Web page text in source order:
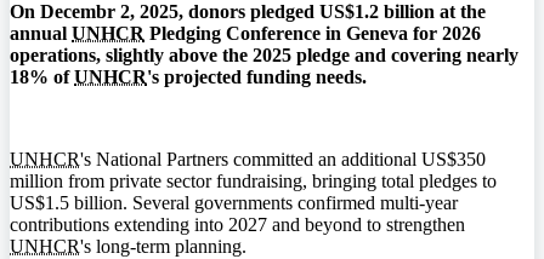
On Decembr 2, 2025, donors pledged US$1.2 billion at the
annual UNHCR Pledging Conference in Geneva for 2026
operations, slightly above the 2025 pledge and covering nearly
18% ofUNHCR's projected funding needs.
UNHCR's National Partners committed an additional US$350
million from private sector fundraising, bringing total pledges to
US$1.5 billion. Several governments confirmed multi-year
contributions extending into 2027 and beyond to strengthen
UNHCR's long-term planning.